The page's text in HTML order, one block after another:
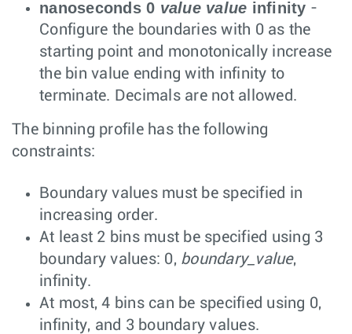
nanoseconds 0 value value infinity -
Configure the boundaries with 0 as the
starting point and monotonically increase
the bin value ending with infinity to
terminate. Decimals are not allowed.
The binning profile has the following
constraints:
Boundary values must be specified in
increasing order.
At least 2 bins must be specified using 3
boundary values: 0, boundary_value,
infinity.
At most, 4 bins can be specified using 0,
infinity, and 3 boundary values.